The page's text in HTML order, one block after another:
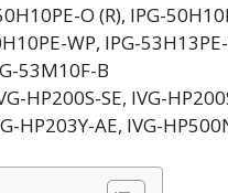
O (R), IPG-
WP, IPG-
53M10F-B
SE, IVG-
HP203Y-AE, IVG-